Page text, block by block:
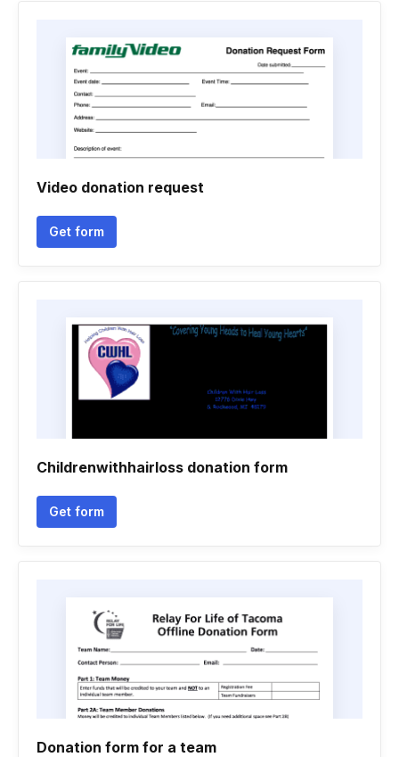
Video donation request
Get form
Childrenwithhairloss donation form
Get form
Donation form for a team